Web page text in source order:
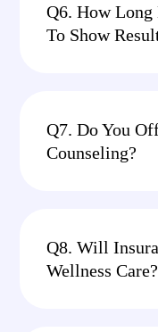
Q6. How Long
To Show
Q7. Do You
Counseling?
Q8. Will
Wellness Care?